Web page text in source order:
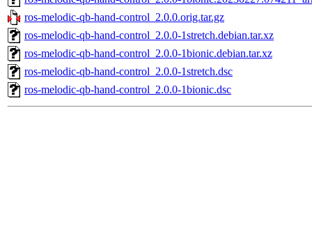
ros-melodic-qb-hand-control_2.0.0.orig.tar.gz
ros-melodic-qb-hand-control_2.0.0-1stretch.debian.tar.xz
ros-melodic-qb-hand-control_2.0.0-1bionic.debian.tar.xz
ros-melodic-qb-hand-control_2.0.0-1stretch.dsc
ros-melodic-qb-hand-control_2.0.0-1bionic.dsc